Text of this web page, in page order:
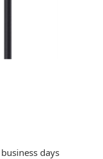
days